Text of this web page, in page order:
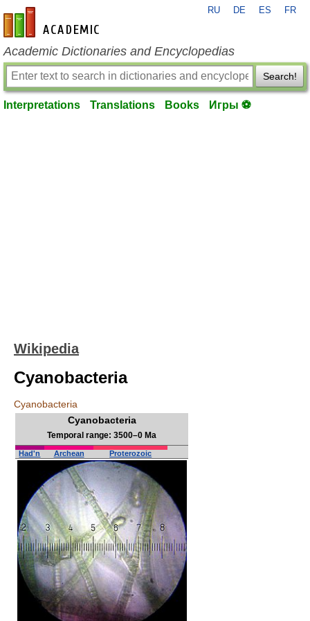
en-academic.com
RU DE ES FR
Academic Dictionaries and Encyclopedias
Search!
Interpretations Translations Books Игры ⚽
Wikipedia
Cyanobacteria
Cyanobacteria
Cyanobacteria
Temporal range: 3500–0 Ma
Had'n Archean Proterozoic